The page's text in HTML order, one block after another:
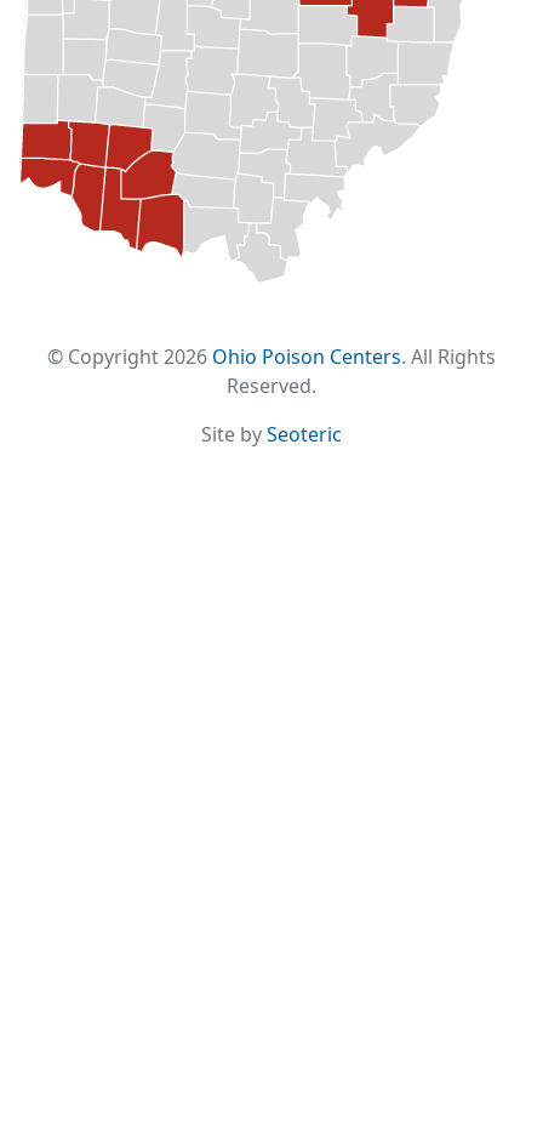
© Copyright 2026 Ohio Poison Centers. All Rights
Reserved.
Site bySeoteric